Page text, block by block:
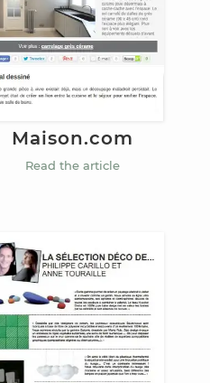
Maison.com
Read the article